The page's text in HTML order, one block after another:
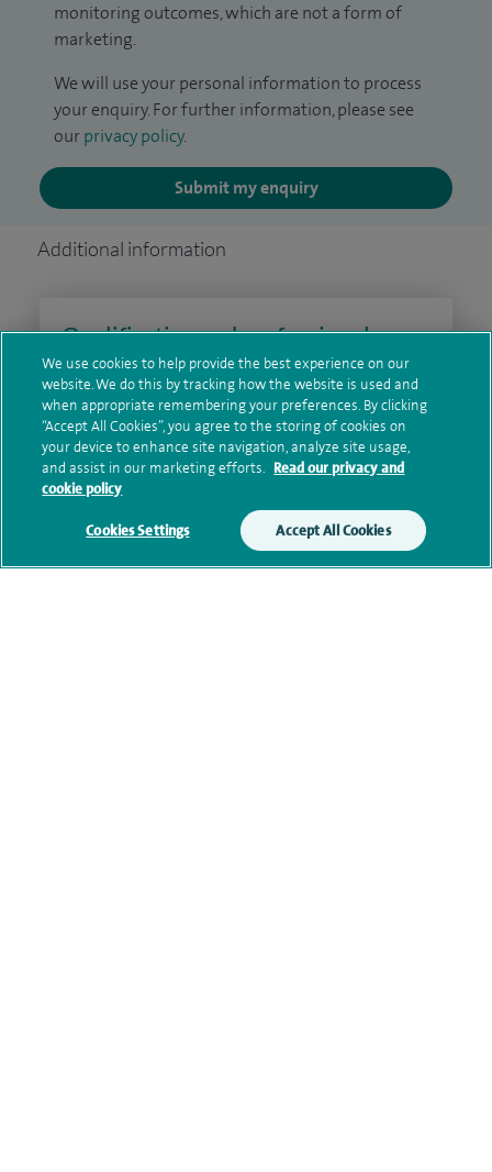
monitoring outcomes, which are not a form of
marketing.
We will use your personal information to process
your enquiry. For further information, please see
our privacy policy.
Submit my enquiry
Additional information
Qualification and professional
memberships
Research and publications
Current NHS posts
We use cookies to help provide the best experience on our
website. We do this by tracking how the website is used and
when appropriate remembering your preferences. By clicking
“Accept All Cookies”, you agree to the storing of cookies on
your device to enhance site navigation, analyze site usage,
and assist in our marketing efforts. Read our privacy and
cookie policy
Cookies Settings Accept All Cookies